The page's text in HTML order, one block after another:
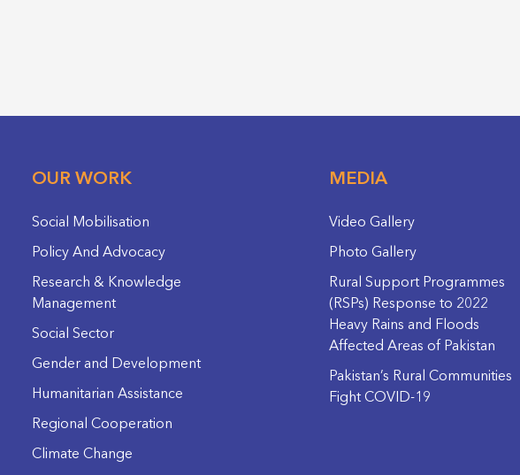
OUR WORK
Social Mobilisation
Policy And Advocacy
Research & Knowledge
Management
Social Sector
Gender and Development
Humanitarian Assistance
Regional Cooperation
Climate Change
MEDIA
Video Gallery
Photo Gallery
Rural Support Programmes
(RSPs) Response to 2022
Heavy Rains and Floods
Affected Areas of Pakistan
Pakistan’s Rural Communities
Fight COVID-19